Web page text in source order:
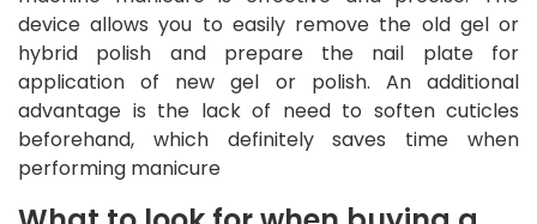
device allows you to easily remove the old gel or
hybrid polish and prepare the nail plate for
application of new gel or polish. An additional
advantage is the lack of need to soften cuticles
beforehand, which definitely saves time when
performing manicure